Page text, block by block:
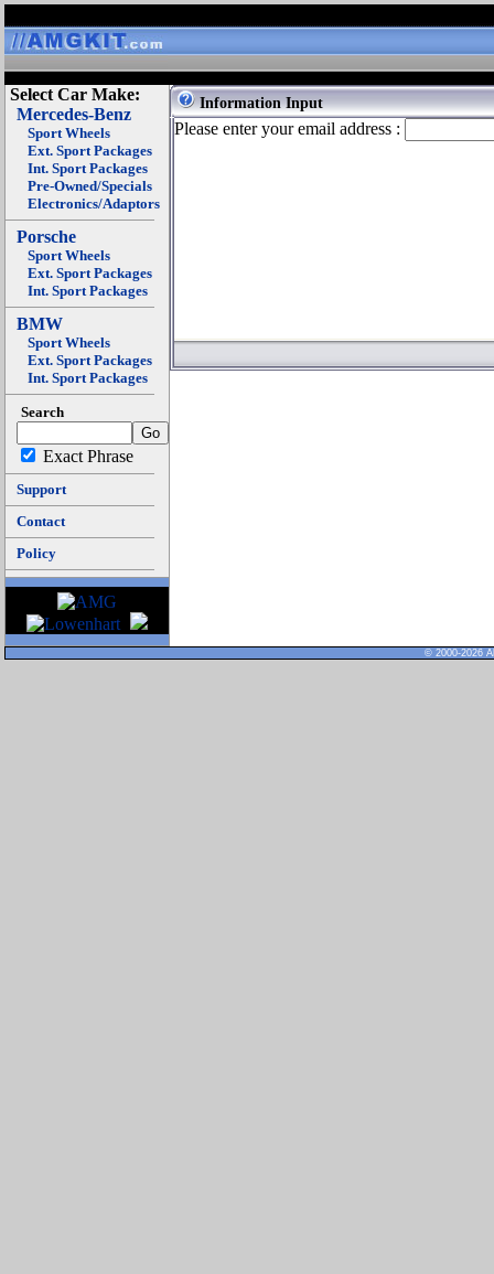
Select Car Make:
Mercedes-Benz
Sport Wheels
Ext. Sport Packages
Int. Sport Packages
Pre-Owned/Specials
Electronics/Adaptors
Porsche
Sport Wheels
Ext. Sport Packages
Int. Sport Packages
BMW
Sport Wheels
Ext. Sport Packages
Int. Sport Packages
Search
Exact Phrase
Support
Contact
Policy
Information Input
Please enter your email address :
© 2000-2026